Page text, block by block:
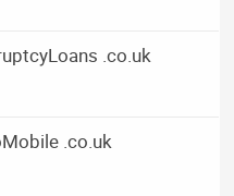
.co.uk
.co.uk